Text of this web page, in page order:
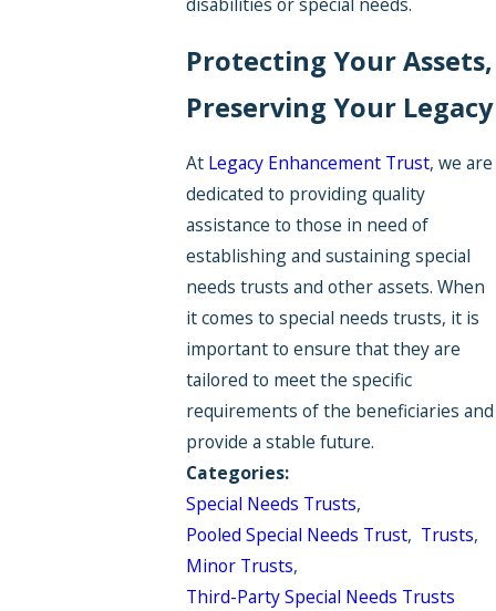
Protecting Your Assets,
Preserving Your Legacy
At Legacy Enhancement Trust, we are
dedicated to providing quality
assistance to those in need of
establishing and sustaining special
needs trusts and other assets. When
it comes to special needs trusts, it is
important to ensure that they are
tailored to meet the specific
requirements of the beneficiaries and
provide a stable future.
Categories:
Special Needs Trusts,
Pooled Special Needs Trust, Trusts,
Minor Trusts,
Third-Party Special Needs Trusts